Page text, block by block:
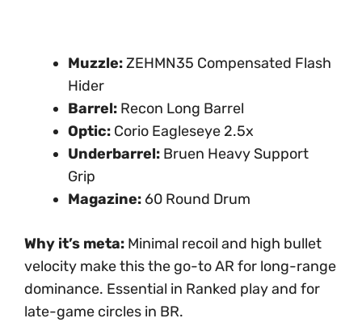
Muzzle:ZEHMN35 Compensated Flash
Hider
Barrel: Recon Long Barrel
Optic: Corio Eagleseye 2.5x
Underbarrel: Bruen Heavy Support
Grip
Magazine: 60 Round Drum
Why it’s meta: Minimal recoil and high bullet
velocity make this the go-to AR for long-range
dominance. Essential in Ranked play and for
late-game circles in BR.